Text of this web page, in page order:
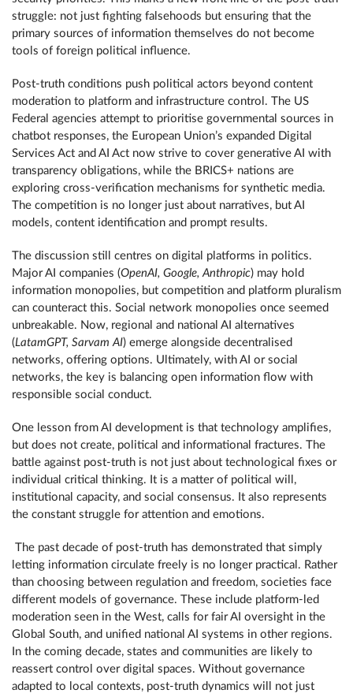
struggle: not just fighting falsehoods but ensuring that the
primary sources of information themselves do not become
tools of foreign political influence.
Post-truth conditions push political actors beyond content
moderation to platform and infrastructure control. The US
Federal agencies attempt to prioritise governmental sources in
chatbot responses, the European Union’s expanded Digital
Services Act and AI Act now strive to cover generative AI with
transparency obligations, while the BRICS+ nations are
exploring cross-verification mechanisms for synthetic media.
The competition is no longer just about narratives, but AI
models, content identification and prompt results.
The discussion still centres on digital platforms in politics.
Major AI companies (OpenAI, Google, Anthropic) may hold
information monopolies, but competition and platform pluralism
can counteract this. Social network monopolies once seemed
unbreakable. Now, regional and national AI alternatives
(LatamGPT, Sarvam AI) emerge alongside decentralised
networks, offering options. Ultimately, with AI or social
networks, the key is balancing open information flow with
responsible social conduct.
One lesson from AI development is that technology amplifies,
but does not create, political and informational fractures. The
battle against post-truth is not just about technological fixes or
individual critical thinking. It is a matter of political will,
institutional capacity, and social consensus. It also represents
the constant struggle for attention and emotions.
The past decade of post-truth has demonstrated that simply
letting information circulate freely is no longer practical. Rather
than choosing between regulation and freedom, societies face
different models of governance. These include platform-led
moderation seen in the West, calls for fair AI oversight in the
Global South, and unified national AI systems in other regions.
In the coming decade, states and communities are likely to
reassert control over digital spaces. Without governance
adapted to local contexts, post-truth dynamics will not just